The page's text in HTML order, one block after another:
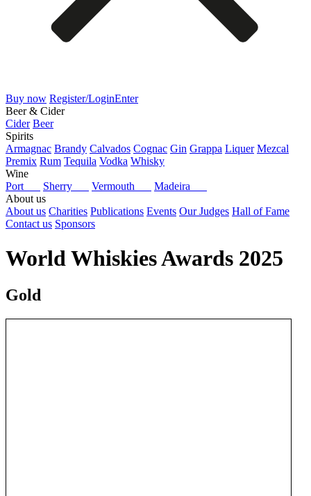
Buy now Register/LoginEnter
Beer & Cider
Cider Beer
Spirits
Armagnac Brandy Calvados Cognac Gin Grappa Liquer Mezcal
Premix Rum Tequila Vodka Whisky
Wine
Port
Sherry Vermouth
Madeira
About us
About us Charities Publications Events Our Judges Hall of Fame
Contact us Sponsors
World Whiskies Awards 2025
Gold